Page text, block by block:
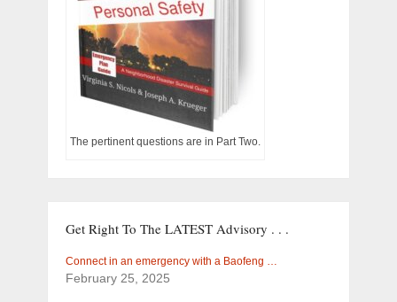
The pertinent questions are in Part Two.
Get Right To The LATEST Advisory . . .
Connect in an emergency with a Baofeng …
February 25, 2025